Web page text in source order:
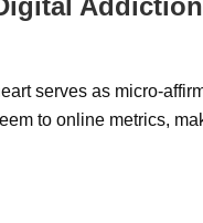
Addiction
serves as micro-
to online metrics,